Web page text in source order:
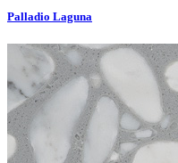
Palladio Laguna